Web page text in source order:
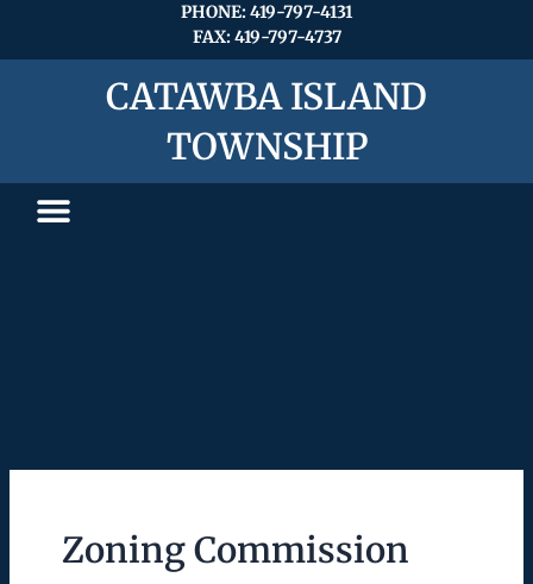
PHONE: 419-797-4131
FAX: 419-797-4737
CATAWBA ISLAND
TOWNSHIP
Zoning Commission